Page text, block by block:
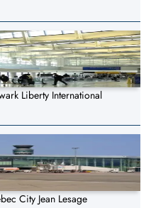
Liberty International
City Jean Lesage